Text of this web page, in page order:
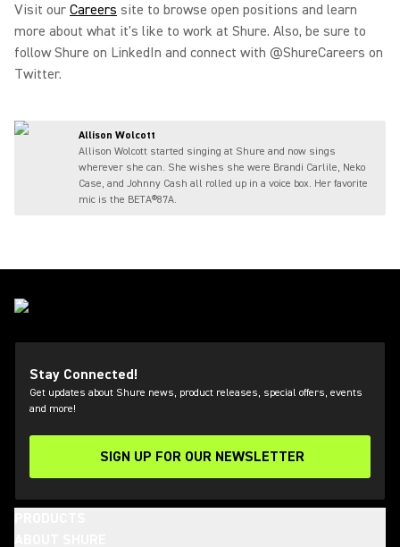
Visit our Careers site to browse open positions and learn
more about what it's like to work at Shure. Also, be sure to
follow Shure on LinkedIn and connect with @ShureCareers on
Twitter.
Allison Wolcott
Allison Wolcott started singing at Shure and now sings
wherever she can. She wishes she were Brandi Carlile, Neko
Case, and Johnny Cash all rolled up in a voice box. Her favorite
mic is the BETA®87A.
Stay Connected!
Get updates about Shure news, product releases, special offers, events
and more!
SIGN UP FOR OUR NEWSLETTER
(Opens in a new tab)